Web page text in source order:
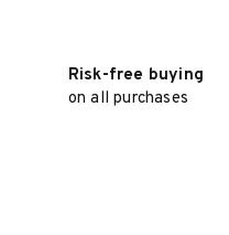
Risk-free buying
on all purchases